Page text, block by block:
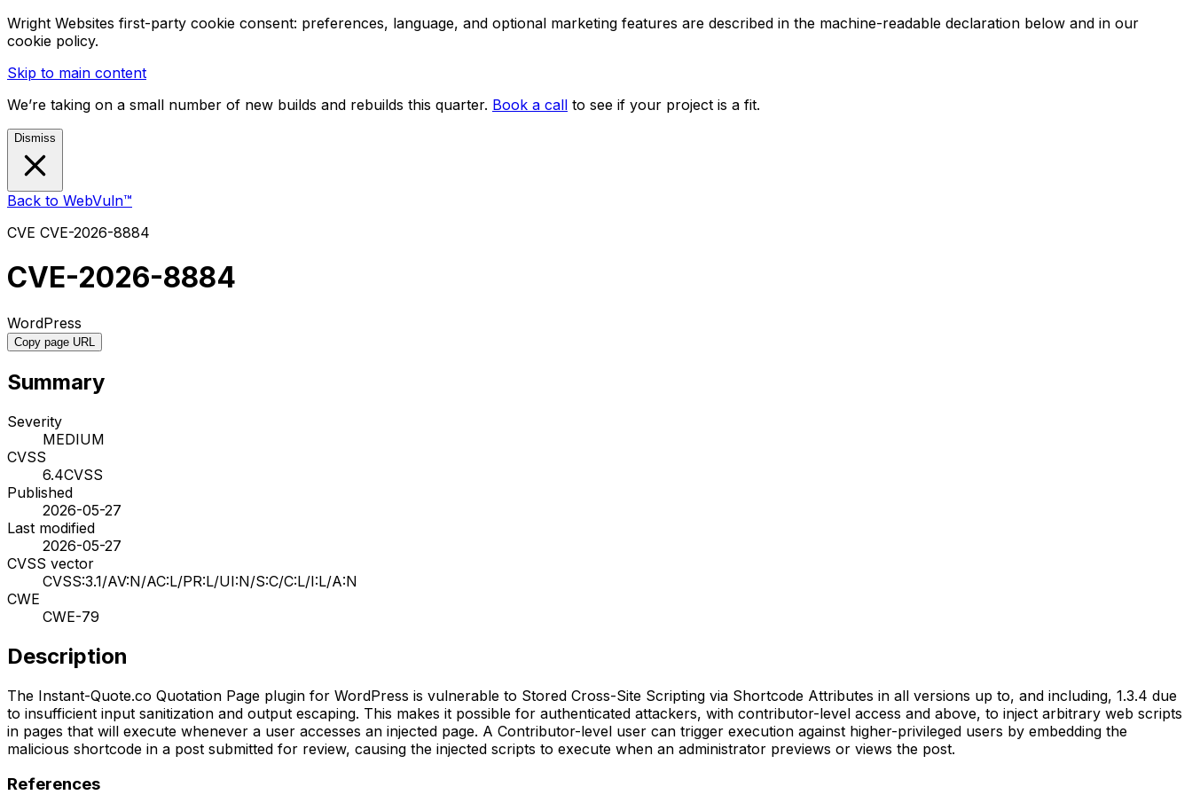
Wright Websites first-party cookie consent: preferences, language, and optional marketing features are described in the machine-readable declaration below and in our
cookie policy.
Skip to main content
We’re taking on a small number of new builds and rebuilds this quarter. Book a call to see if your project is a fit.
Dismiss
Back to WebVuln™
CVE CVE-2026-8884
CVE-2026-8884
WordPress
Copy page URL
Summary
Severity
MEDIUM
CVSS
6.4CVSS
Published
2026-05-27
Last modified
2026-05-27
CVSS vector
CVSS:3.1/AV:N/AC:L/PR:L/UI:N/S:C/C:L/I:L/A:N
CWE
CWE-79
Description
The Instant-Quote.co Quotation Page plugin for WordPress is vulnerable to Stored Cross-Site Scripting via Shortcode Attributes in all versions up to, and including, 1.3.4 due
to insufficient input sanitization and output escaping. This makes it possible for authenticated attackers, with contributor-level access and above, to inject arbitrary web scripts
in pages that will execute whenever a user accesses an injected page. A Contributor-level user can trigger execution against higher-privileged users by embedding the
malicious shortcode in a post submitted for review, causing the injected scripts to execute when an administrator previews or views the post.
References